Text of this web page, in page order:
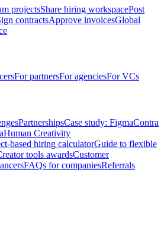
projectsShare hiring workspacePost
contractsApprove invoicesGlobal
For partnersFor agenciesFor VCs
PartnershipsCase study: FigmaContra
Human Creativity
based hiring calculatorGuide to flexible
tools awardsCustomer
FAQs for companiesReferrals